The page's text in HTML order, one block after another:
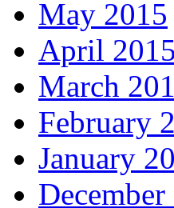
May 2015
April 2015
March
February
January